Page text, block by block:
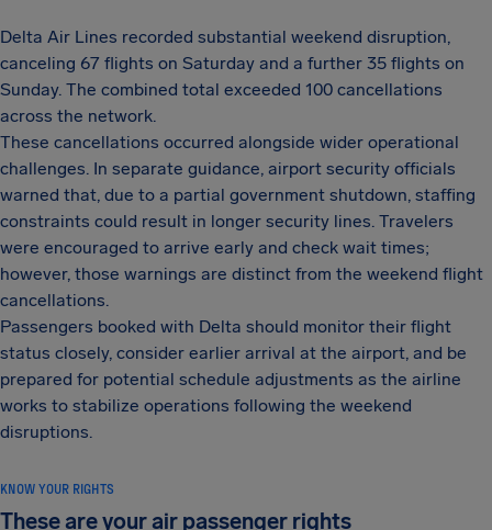
Delta Air Lines recorded substantial weekend disruption,
canceling 67 flights on Saturday and a further 35 flights on
Sunday. The combined total exceeded 100 cancellations
across the network.
These cancellations occurred alongside wider operational
challenges. In separate guidance, airport security officials
warned that, due to a partial government shutdown, staffing
constraints could result in longer security lines. Travelers
were encouraged to arrive early and check wait times;
however, those warnings are distinct from the weekend flight
cancellations.
Passengers booked with Delta should monitor their flight
status closely, consider earlier arrival at the airport, and be
prepared for potential schedule adjustments as the airline
works to stabilize operations following the weekend
disruptions.
KNOW YOUR RIGHTS
These are your air passenger rights